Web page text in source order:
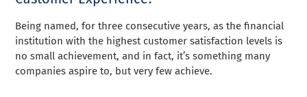
Being named, for three consecutive years, as the financial
institution with the highest customer satisfaction levels is
no small achievement, and in fact, it’s something many
companies aspire to, but very few achieve.